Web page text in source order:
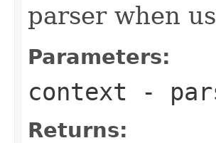
parser when
Parameters:
context -
Returns: